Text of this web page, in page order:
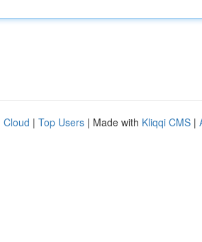
Cloud | Top Users | Made with Kliqqi CMS |